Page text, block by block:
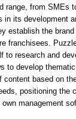
range, from SMEs
in its development
establish the
franchisees.
to research and
to develop
based on
positioning
management